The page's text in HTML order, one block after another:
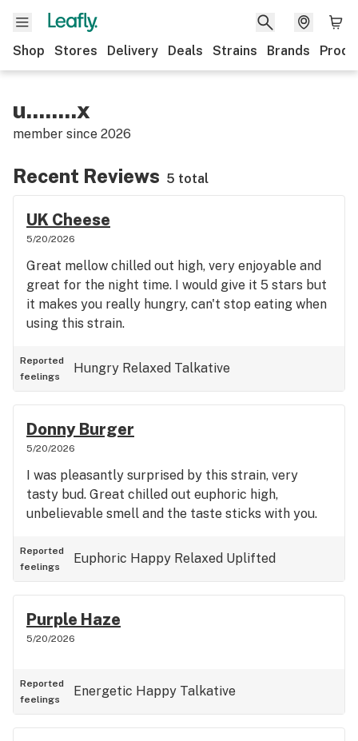
Shop Stores Delivery Deals Strains Brands
u........x
member since 2026
Recent Reviews 5 total
UK Cheese
5/20/2026
Great mellow chilled out high, very enjoyable and
great for the night time. I would give it 5 stars but
it makes you really hungry, can't stop eating when
using this strain.
Reported
feelings
Hungry Relaxed Talkative
Donny Burger
5/20/2026
I was pleasantly surprised by this strain, very
tasty bud. Great chilled out euphoric high,
unbelievable smell and the taste sticks with you.
Reported
feelings
Euphoric Happy Relaxed Uplifted
Purple Haze
5/20/2026
Reported
feelings
Energetic Happy Talkative